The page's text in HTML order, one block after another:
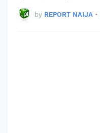
by REPORT NAIJA •